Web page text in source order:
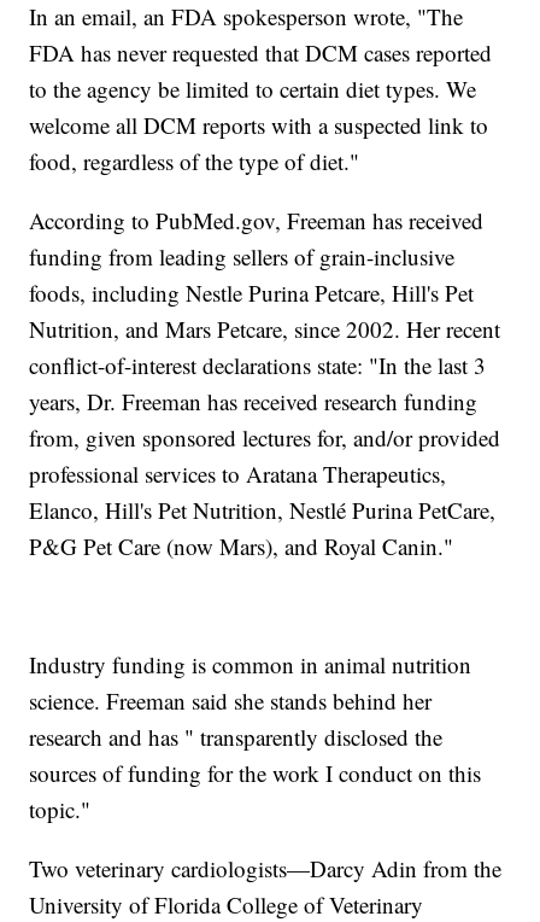
In an email, an FDA spokesperson wrote, "The
FDA has never requested that DCM cases reported
to the agency be limited to certain diet types. We
welcome all DCM reports with a suspected link to
food, regardless of the type of diet."
According to PubMed.gov, Freeman has received
funding from leading sellers of grain-inclusive
foods, including Nestle Purina Petcare, Hill's Pet
Nutrition, and Mars Petcare, since 2002. Her recent
conflict-of-interest declarations state: "In the last 3
years, Dr. Freeman has received research funding
from, given sponsored lectures for, and/or provided
professional services to Aratana Therapeutics,
Elanco, Hill's Pet Nutrition, Nestlé Purina PetCare,
P&G Pet Care (now Mars), and Royal Canin."
Industry funding is common in animal nutrition
science. Freeman said she stands behind her
research and has " transparently disclosed the
sources of funding for the work I conduct on this
topic."
Two veterinary cardiologists—Darcy Adin from the
University of Florida College of Veterinary